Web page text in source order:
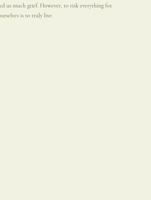
us much grief. However, to risk everything for
is to truly live.